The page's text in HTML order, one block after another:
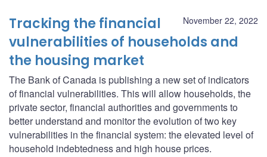
November 22, 2022
Tracking the financial
vulnerabilities of households and
the housing market
The Bank of Canada is publishing a new set of indicators
of financial vulnerabilities. This will allow households, the
private sector, financial authorities and governments to
better understand and monitor the evolution of two key
vulnerabilities in the financial system: the elevated level of
household indebtedness and high house prices.